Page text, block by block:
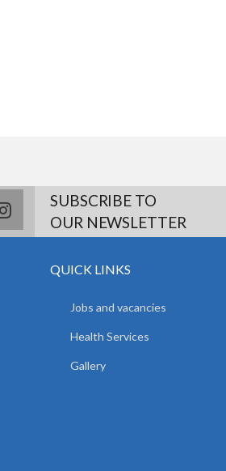
instagramSUBSCRIBE TO
OUR NEWSLETTER
QUICK LINKS
Jobs and vacancies
Health Services
Gallery